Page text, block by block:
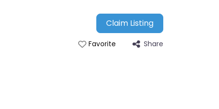
Claim Listing
Favorite Share